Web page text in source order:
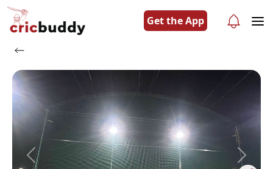
Get the App
Previous Next